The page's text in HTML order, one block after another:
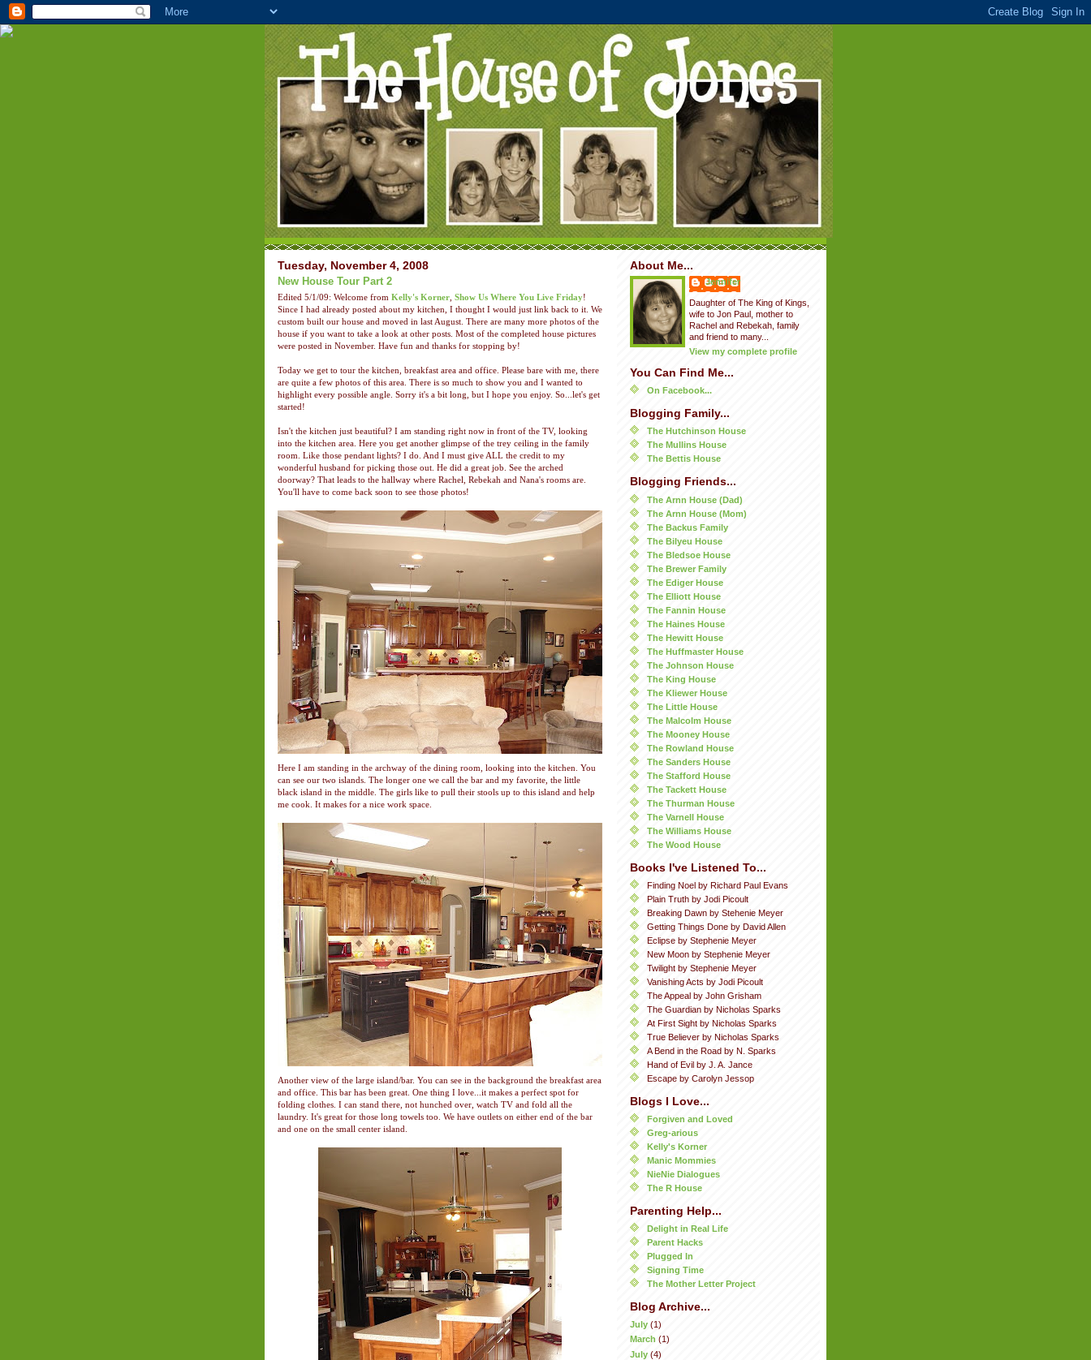
Tuesday, November 4, 2008
New House Tour Part 2
Edited 5/1/09: Welcome from Kelly's Korner Show Us Where You Live Friday!
Since I had already posted about my kitchen, I thought I would just link back to it. We
custom built our house and moved in last August. There are many more photos of the
house if you want to take a look at other posts. Most of the completed house pictures
were posted in November. Have fun and thanks for stopping by!
Today we get to tour the kitchen, breakfast area and office. Please bare with me, there
are quite a few photos of this area. There is so much to show you and I wanted to
highlight every possible angle. Sorry it's a bit long, but I hope you enjoy. So...let's get
started!
Isn't the kitchen just beautiful? I am standing right now in front of the TV, looking
into the kitchen area. Here you get another glimpse of the trey ceiling in the family
room. Like those pendant lights? I do. And I must give ALL the credit to my
wonderful husband for picking those out. He did a great job. See the arched
doorway? That leads to the hallway where Rachel, Rebekah and Nana's rooms are.
You'll have to come back soon to see those photos!
Here I am standing in the archway of the dining room, looking into the kitchen. You
can see our two islands. The longer one we call the bar and my favorite, the little
black island in the middle. The girls like to pull their stools up to this island and help
me cook. It makes for a nice work space.
Another view of the large island/bar. You can see in the background the breakfast area
and office. This bar has been great. One thing I love...it makes a perfect spot for
folding clothes. I can stand there, not hunched over, watch TV and fold all the
laundry. It's great for those long towels too. We have outlets on either end of the bar
and one on the small center island.
About Me...
Jennifer
Daughter of The King of Kings,
wife to Jon Paul, mother to
Rachel and Rebekah, family
and friend to many...
View my complete profile
You Can Find Me...
On Facebook...
Blogging Family...
The Hutchinson House
The Mullins House
The Bettis House
Blogging Friends...
The Arnn House (Dad)
The Arnn House (Mom)
The Backus Family
The Bilyeu House
The Bledsoe House
The Brewer Family
The Ediger House
The Elliott House
The Fannin House
The Haines House
The Hewitt House
The Huffmaster House
The Johnson House
The King House
The Kliewer House
The Little House
The Malcolm House
The Mooney House
The Rowland House
The Sanders House
The Stafford House
The Tackett House
The Thurman House
The Varnell House
The Williams House
The Wood House
Books I've Listened To...
Finding Noel by Richard Paul Evans
Plain Truth by Jodi Picoult
Breaking Dawn by Stehenie Meyer
Getting Things Done by David Allen
Eclipse by Stephenie Meyer
New Moon by Stephenie Meyer
Twilight by Stephenie Meyer
Vanishing Acts by Jodi Picoult
The Appeal by John Grisham
The Guardian by Nicholas Sparks
At First Sight by Nicholas Sparks
True Believer by Nicholas Sparks
A Bend in the Road by N. Sparks
Hand of Evil by J. A. Jance
Escape by Carolyn Jessop
Blogs I Love...
Forgiven and Loved
Greg-arious
Kelly's Korner
Manic Mommies
NieNie Dialogues
The R House
Parenting Help...
Delight in Real Life
Parent Hacks
Plugged In
Signing Time
The Mother Letter Project
Blog Archive...
July (1)
March (1)
July (4)